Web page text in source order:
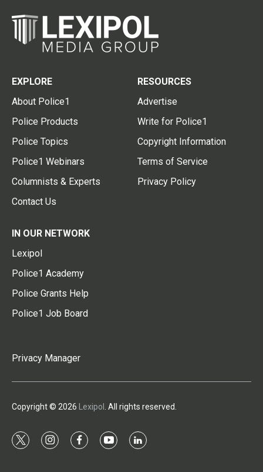
EXPLORE
About Police1
Police Products
Police Topics
Police1 Webinars
Columnists & Experts
Contact Us
RESOURCES
Advertise
Write for Police1
Copyright Information
Terms of Service
Privacy Policy
IN OUR NETWORK
Lexipol
Police1 Academy
Police Grants Help
Police1 Job Board
Privacy Manager
Copyright © 2026 Lexipol . All rights reserved.
t
i
f
y
l